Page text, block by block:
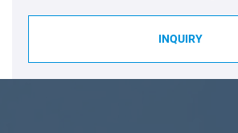
INQUIRY